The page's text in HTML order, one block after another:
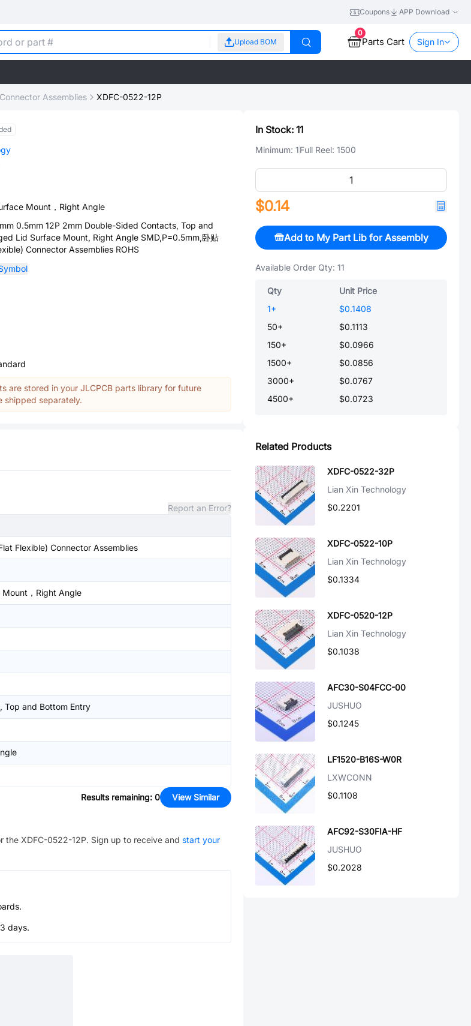
Coupons APP Download
Upload BOM
0
Parts Cart Sign In
Assemblies XDFC-0522-12P
Mount，Right Angle
0.5mm 12P 2mm Double-Sided Contacts, Top and
Lid Surface Mount, Right Angle SMD,P=0.5mm,卧贴
Connector Assemblies ROHS
are stored in your JLCPCB parts library for future
shipped separately.
Report an Error?
Flexible) Connector Assemblies
，Right Angle
Top and Bottom Entry
Results remaining: 0 View Similar
the XDFC-0522-12P. Sign up to receive and start your
days.
In Stock: 11
Minimum: 1Full Reel: 1500
$0.14
Add to My Part Lib for Assembly
Available Order Qty: 11
Qty
Unit Price
1+
$0.1408
50+
$0.1113
150+
$0.0966
1500+
$0.0856
3000+
$0.0767
4500+ $0.0723
Related Products
XDFC-0522-32P
Lian Xin Technology
$0.2201
XDFC-0522-10P
Lian Xin Technology
$0.1334
XDFC-0520-12P
Lian Xin Technology
$0.1038
AFC30-S04FCC-00
JUSHUO
$0.1245
LF1520-B16S-W0R
LXWCONN
$0.1108
AFC92-S30FIA-HF
JUSHUO
$0.2028